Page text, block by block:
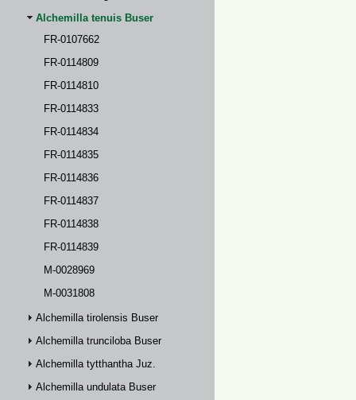
Alchemilla tenuis Buser
FR-0107662
FR-0114809
FR-0114810
FR-0114833
FR-0114834
FR-0114835
FR-0114836
FR-0114837
FR-0114838
FR-0114839
M-0028969
M-0031808
Alchemilla tirolensis Buser
Alchemilla trunciloba Buser
Alchemilla tytthantha Juz.
Alchemilla undulata Buser